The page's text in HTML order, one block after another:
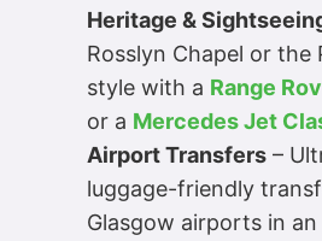
Heritage &
Rosslyn Chapel or the
style with a Range
or a Mercedes Jet
Airport Transfers –
luggage-friendly
Glasgow airports in an